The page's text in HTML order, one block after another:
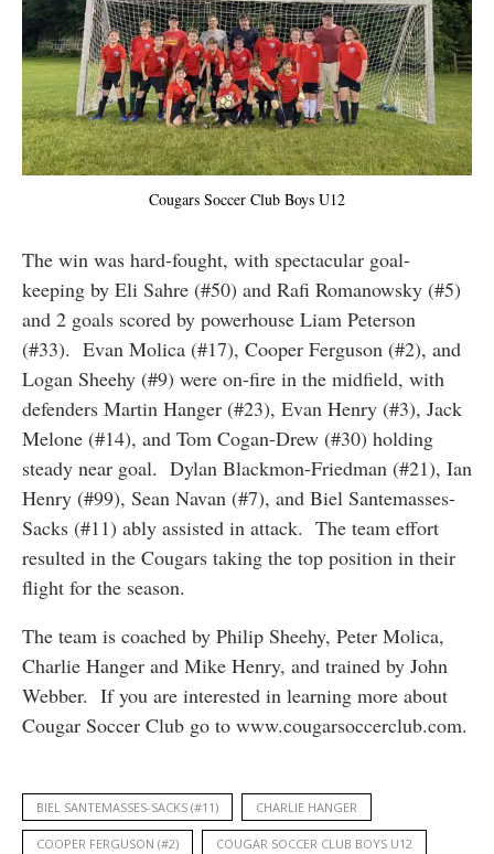
Cougars Soccer Club Boys U12
The win was hard-fought, with spectacular goal-
keeping by Eli Sahre (#50) and Rafi Romanowsky (#5)
and 2 goals scored by powerhouse Liam Peterson
(#33). Evan Molica (#17), Cooper Ferguson (#2), and
Logan Sheehy (#9) were on-fire in the midfield, with
defenders Martin Hanger (#23), Evan Henry (#3), Jack
Melone (#14), and Tom Cogan-Drew (#30) holding
steady near goal. Dylan Blackmon-Friedman (#21), Ian
Henry (#99), Sean Navan (#7), and Biel Santemasses-
Sacks (#11) ably assisted in attack. The team effort
resulted in the Cougars taking the top position in their
flight for the season.
The team is coached by Philip Sheehy, Peter Molica,
Charlie Hanger and Mike Henry, and trained by John
Webber. If you are interested in learning more about
Cougar Soccer Club go to www.cougarsoccerclub.com.
BIEL SANTEMASSES-SACKS (#11) CHARLIE HANGER
COOPER FERGUSON (#2) COUGAR SOCCER CLUB BOYS U12